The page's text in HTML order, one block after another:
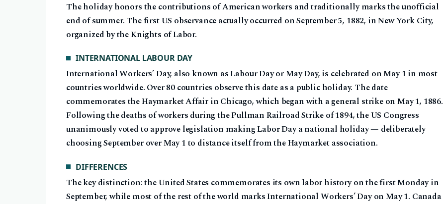
The holiday honors the contributions of American workers and traditionally marks the unofficial
end of summer. The first US observance actually occurred on September 5, 1882, in New York City,
organized by the Knights of Labor.
INTERNATIONAL LABOUR DAY
International Workers’ Day, also known as Labour Day or May Day, is celebrated on May 1 in most
countries worldwide. Over 80 countries observe this date as a public holiday. The date
commemorates the Haymarket Affair in Chicago, which began with a general strike on May 1, 1886.
Following the deaths of workers during the Pullman Railroad Strike of 1894, the US Congress
unanimously voted to approve legislation making Labor Day a national holiday — deliberately
choosing September over May 1 to distance itself from the Haymarket association.
DIFFERENCES
The key distinction: the United States commemorates its own labor history on the first Monday in
September, while most of the rest of the world marks International Workers’ Day on May 1. Canada